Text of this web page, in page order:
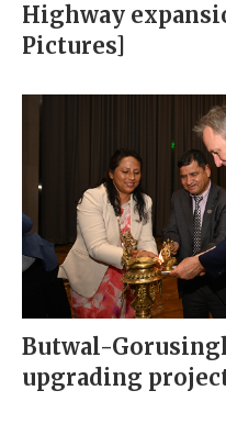
Highway
Pictures]
Butwal-
upgrading